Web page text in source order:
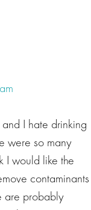
I hate drinking
were so many
I would like the
contaminants
are probably